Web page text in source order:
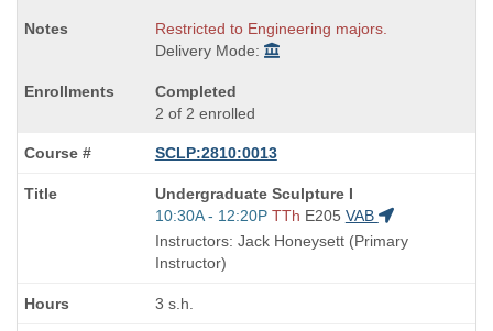
Restricted to Engineering majors.
Delivery Mode:
Completed
2 of 2 enrolled
SCLP:2810:0013
Course
Title
is
Undergraduate Sculpture I
Start
and
end
10:30A - 12:20P TTh E205 VAB
Instructors: Jack Honeysett (Primary
Instructor)
3 s.h.